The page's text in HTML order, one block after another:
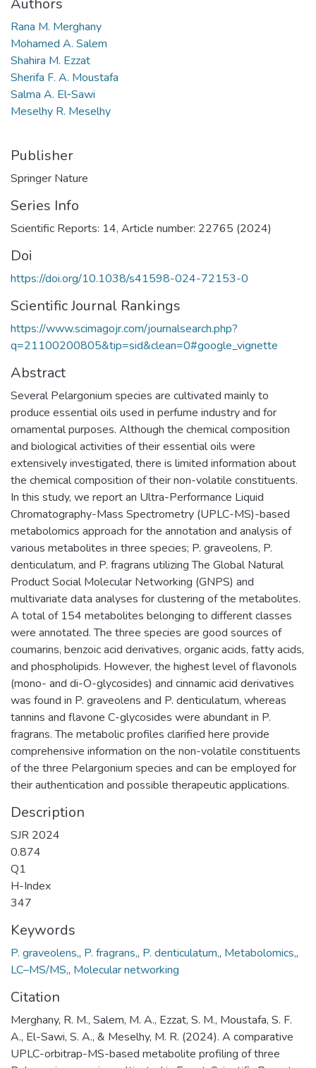
Rana M. Merghany
Mohamed A. Salem
Shahira M. Ezzat
Sherifa F. A. Moustafa
Salma A. El‑Sawi
Meselhy R. Meselhy
Publisher
Springer Nature
Series Info
Scientific Reports: 14, Article number: 22765 (2024)
Doi
https://doi.org/10.1038/s41598-024-72153-0
Scientific Journal Rankings
https://www.scimagojr.com/journalsearch.php?
q=21100200805&tip=sid&clean=0#google_vignette
Abstract
Several Pelargonium species are cultivated mainly to
produce essential oils used in perfume industry and for
ornamental purposes. Although the chemical composition
and biological activities of their essential oils were
extensively investigated, there is limited information about
the chemical composition of their non-volatile constituents.
In this study, we report an Ultra-Performance Liquid
Chromatography-Mass Spectrometry (UPLC-MS)-based
metabolomics approach for the annotation and analysis of
various metabolites in three species; P. graveolens, P.
denticulatum, and P. fragrans utilizing The Global Natural
Product Social Molecular Networking (GNPS) and
multivariate data analyses for clustering of the metabolites.
A total of 154 metabolites belonging to different classes
were annotated. The three species are good sources of
coumarins, benzoic acid derivatives, organic acids, fatty acids,
and phospholipids. However, the highest level of flavonols
(mono- and di-O-glycosides) and cinnamic acid derivatives
was found in P. graveolens and P. denticulatum, whereas
tannins and flavone C-glycosides were abundant in P.
fragrans. The metabolic profiles clarified here provide
comprehensive information on the non-volatile constituents
of the three Pelargonium species and can be employed for
their authentication and possible therapeutic applications.
Description
SJR 2024
0.874
Q1
H-Index
347
Keywords
P. graveolens,, P. fragrans,, P. denticulatum,, Metabolomics,,
LC–MS/MS,, Molecular networking
Citation
Merghany, R. M., Salem, M. A., Ezzat, S. M., Moustafa, S. F.
A., El-Sawi, S. A., & Meselhy, M. R. (2024). A comparative
UPLC-orbitrap-MS-based metabolite profiling of three